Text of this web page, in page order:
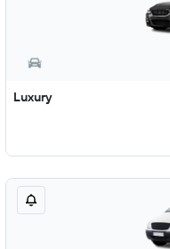
Luxury